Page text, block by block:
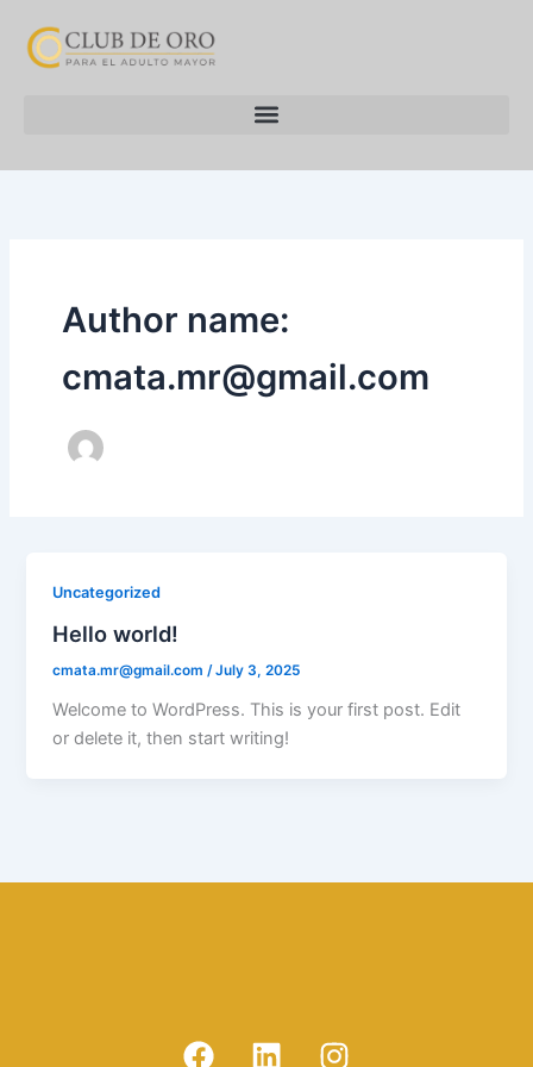
content
Author name:
cmata.mr@gmail.com
Uncategorized
Hello world!
cmata.mr@gmail.com/July 3, 2025
Welcome to WordPress. This is your first post. Edit
or delete it, then start writing!
F
L
I